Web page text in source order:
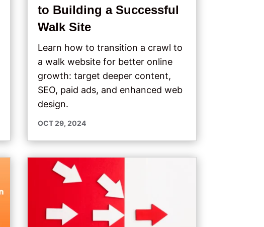
to Building a Successful
Walk Site
OCT 29, 2024
Learn how to transition a crawl to
a walk website for better online
growth: target deeper content,
SEO, paid ads, and enhanced web
design.